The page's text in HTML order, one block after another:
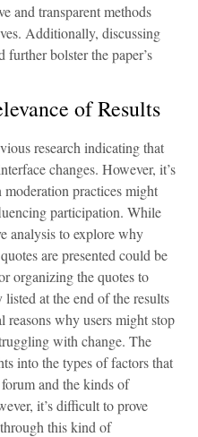
and transparent methods
Additionally, discussing
bolster the paper’s
of Results
research indicating that
changes. However, it’s
practices might
participation. While
analysis to explore why
are presented could be
organizing the quotes to
at the end of the results
reasons why users might stop
with change. The
into the types of factors that
and the kinds of
it’s difficult to prove
this kind of